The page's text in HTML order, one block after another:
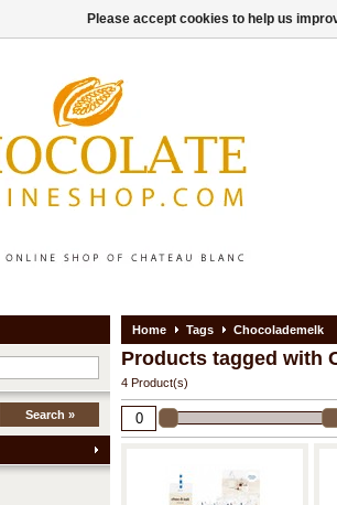
Search »
Home Tags Chocolademelk
Products tagged with
4 Product(s)
Please accept cookies to help us